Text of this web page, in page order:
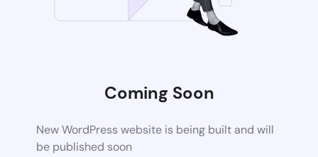
Coming Soon
New WordPress website is being built and will
be published soon